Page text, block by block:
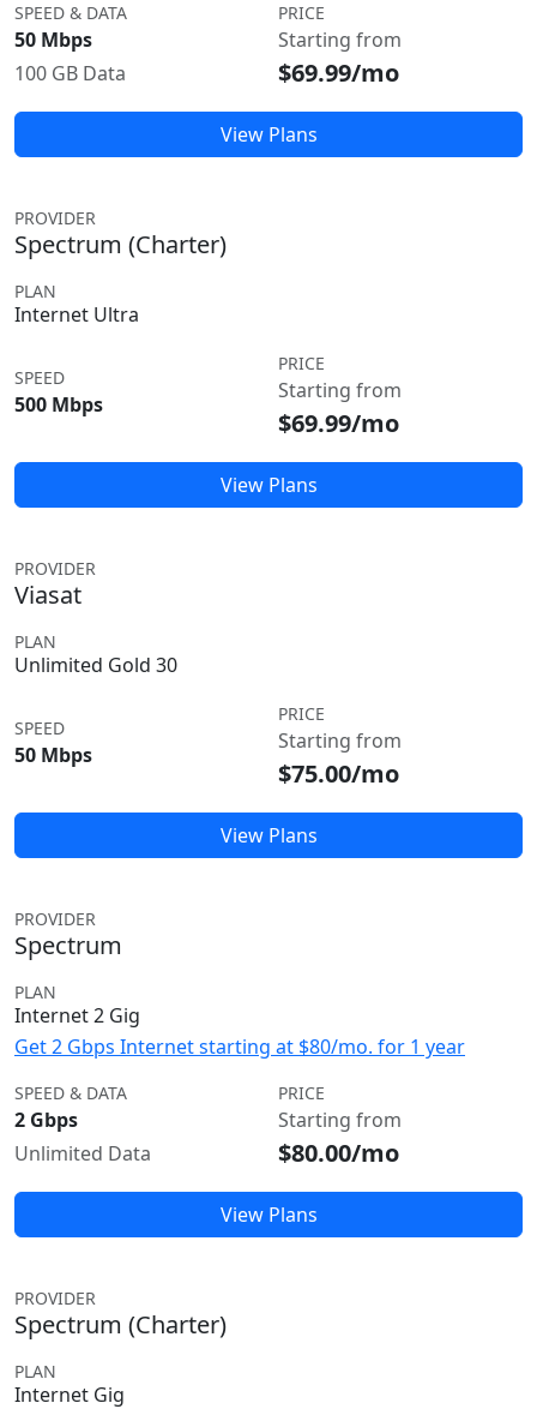
SPEED & DATA
50 Mbps
100 GB Data
PRICE
Starting from
$69.99/mo
View Plans
PROVIDER
Spectrum (Charter)
PLAN
Internet Ultra
SPEED
500 Mbps
PRICE
Starting from
$69.99/mo
View Plans
PROVIDER
Viasat
PLAN
Unlimited Gold 30
SPEED
50 Mbps
PRICE
Starting from
$75.00/mo
View Plans
PROVIDER
Spectrum
PLAN
Internet 2 Gig
Get 2 Gbps Internet starting at $80/mo. for 1 year
SPEED & DATA
2 Gbps
Unlimited Data
PRICE
Starting from
$80.00/mo
View Plans
PROVIDER
Spectrum (Charter)
PLAN
Internet Gig